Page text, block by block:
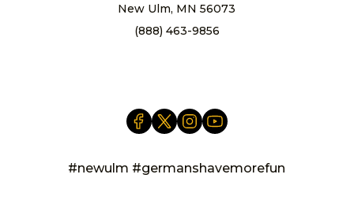
New Ulm, MN 56073
(888) 463-9856
#newulm #germanshavemorefun